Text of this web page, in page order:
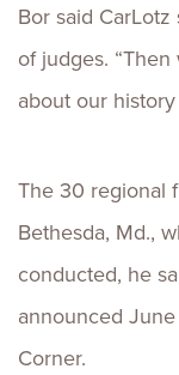
Bor said
of judges.
about our
The 30 regional
Bethesda, Md.,
conducted, he
announced
Corner.